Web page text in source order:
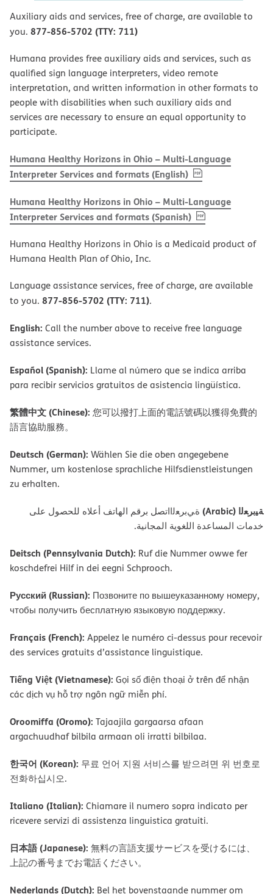
Auxiliary aids and services, free of charge, are available to
you. 877-856-5702 (TTY: 711)
Humana provides free auxiliary aids and services, such as
qualified sign language interpreters, video remote
interpretation, and written information in other formats to
people with disabilities when such auxiliary aids and
services are necessary to ensure an equal opportunity to
participate.
Humana Healthy Horizons in Ohio – Multi-Language
Interpreter Services and formats (English), PDF(opens in new
Humana Healthy Horizons in Ohio – Multi-Language
Interpreter Services and formats (Spanish), PDF(opens in new
Humana Healthy Horizons in Ohio is a Medicaid product of
Humana Health Plan of Ohio, Inc.
Language assistance services, free of charge, are available
to you. 877-856-5702 (TTY: 711).
English: Call the number above to receive free language
assistance services.
Español (Spanish): Llame al número que se indica arriba
para recibir servicios gratuitos de asistencia lingüística.
繁體中文 (Chinese): 您可以撥打上面的電話號碼以獲得免費的
語言協助服務。
Deutsch (German): Wählen Sie die oben angegebene
Nummer, um kostenlose sprachliche Hilfsdienstleistungen
zu erhalten.
ﺔﯿﺑﺮﻌﻟا (Arabic)
ةﻲﺑﺮﻌﻟااﺗﺼﻞ ﺑﺮﻗﻢ اﻟﮭﺎﺗﻒ أﻋﻼه ﻟﻠﺤﺼﻮل ﻋﻠﻰ
ﺧﺪﻣﺎت اﻟﻤﺴﺎﻋﺪة اﻟﻠﻐﻮﯾﺔ اﻟﻤﺠﺎﻧﯿﺔ.
Deitsch (Pennsylvania Dutch): Ruf die Nummer owwe fer
koschdefrei Hilf in dei eegni Schprooch.
Русский (Russian): Позвоните по вышеуказанному номеру,
чтобы получить бесплатную языковую поддержку.
Français (French): Appelez le numéro ci-dessus pour recevoir
des services gratuits d’assistance linguistique.
Tiếng Việt (Vietnamese): Gọi số điện thoại ở trên để nhận
các dịch vụ hỗ trợ ngôn ngữ miễn phí.
Oroomiffa (Oromo): Tajaajila gargaarsa afaan
argachuudhaf bilbila armaan oli irratti bilbilaa.
한국어 (Korean): 무료 언어 지원 서비스를 받으려면 위 번호로
전화하십시오.
Italiano (Italian): Chiamare il numero sopra indicato per
ricevere servizi di assistenza linguistica gratuiti.
日本語 (Japanese): 無料の言語支援サービスを受けるには、
上記の番号までお電話ください。
Nederlands (Dutch): Bel het bovenstaande nummer om